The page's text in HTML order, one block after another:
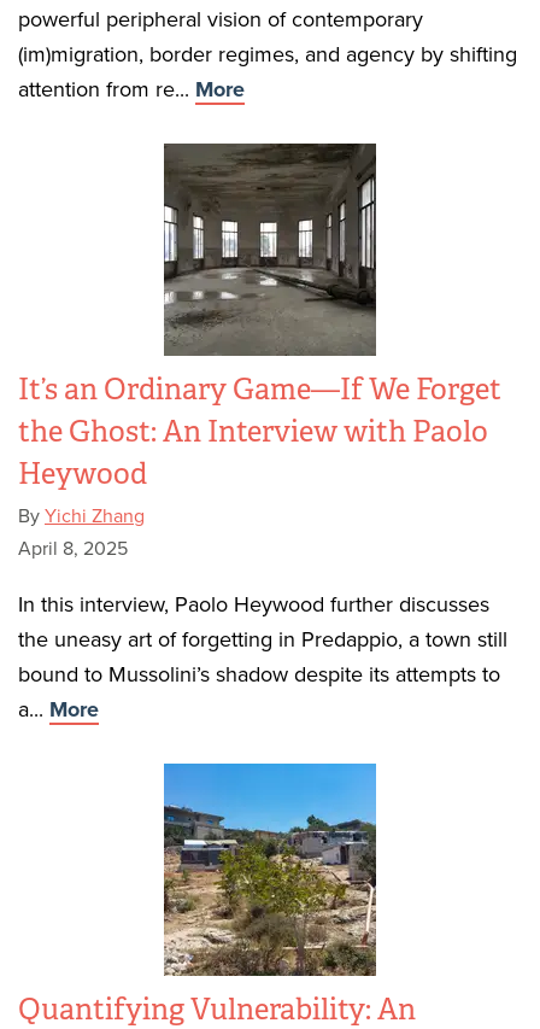
powerful peripheral vision of contemporary
(im)migration, border regimes, and agency by shifting
attention from re... More
It’s an Ordinary Game—If We Forget
the Ghost: An Interview with Paolo
Heywood
By Yichi Zhang
April 8, 2025
In this interview, Paolo Heywood further discusses
the uneasy art of forgetting in Predappio, a town still
bound to Mussolini’s shadow despite its attempts to
a... More
Quantifying Vulnerability: An